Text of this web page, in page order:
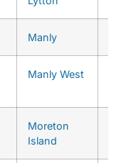
Manly
Manly West
Moreton
Island